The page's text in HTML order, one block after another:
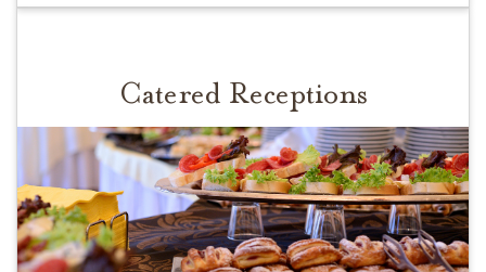
Catered Receptions